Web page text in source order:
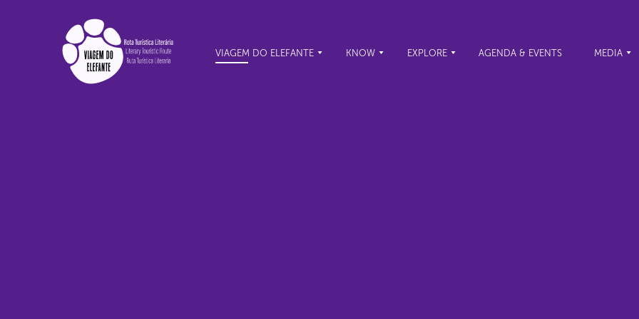
VIAGEM DO ELEFANTE KNOW EXPLORE AGENDA & EVENTS MEDIA